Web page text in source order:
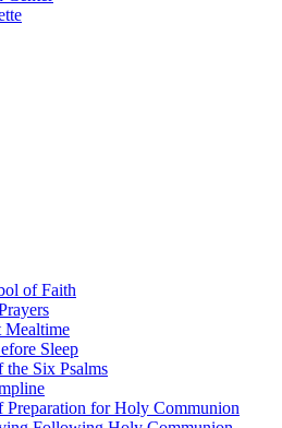
of Faith
Mealtime
Sleep
the Six Psalms
Preparation for Holy Communion